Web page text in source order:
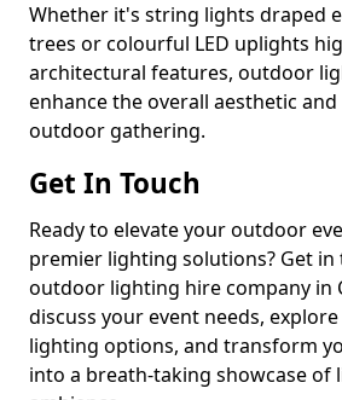
Whether it's string lights draped
trees or colourful LED uplights
architectural features, outdoor
enhance the overall aesthetic
outdoor gathering.
Get In Touch
Ready to elevate your outdoor
premier lighting solutions? Get
outdoor lighting hire company in
discuss your event needs,
lighting options, and transform
into a breath-taking showcase of